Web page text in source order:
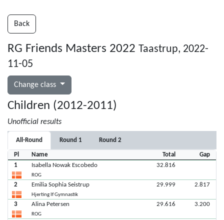
Back
RG Friends Masters 2022 Taastrup, 2022-
11-05
Change class
Children (2012-2011)
Unofficial results
All-Round Round 1 Round 2
Pl Name Total
Gap
1
Isabella Nowak Escobedo
ROG
32.816
2 Emilia Sophia Seistrup
Hjerting If Gymnastik
29.999 2.817
3 Alina Petersen
ROG
29.616 3.200